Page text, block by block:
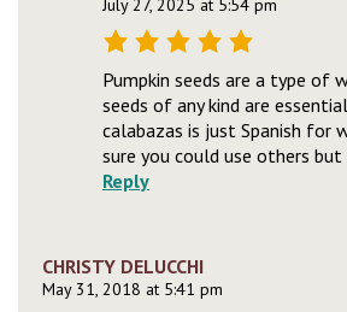
July 27, 2025 at 5:54 pm
Pumpkin seeds are a type of
seeds of any kind are
calabazas is just Spanish for
sure you could use others but
Reply
CHRISTY DELUCCHI
May 31, 2018 at 5:41 pm